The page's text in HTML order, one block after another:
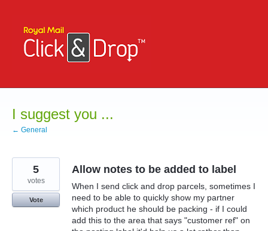
content
I suggest you ...
← General
Allow notes to be added to label
When I send click and drop parcels, sometimes I
need to be able to quickly show my partner
which product he should be packing - if I could
add this to the area that says "customer ref" on
5
votes
Vote